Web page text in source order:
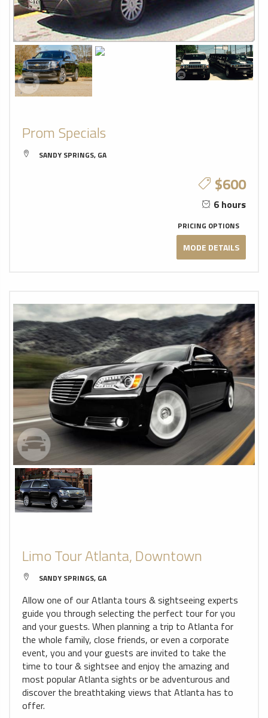
Prom Specials
SANDY SPRINGS, GA
$600
6 hours
PRICING OPTIONS
MODE DETAILS
Limo Tour Atlanta, Downtown
SANDY SPRINGS, GA
Allow one of our Atlanta tours & sightseeing experts
guide you through selecting the perfect tour for you
and your guests. When planning a trip to Atlanta for
the whole family, close friends, or even a corporate
event, you and your guests are invited to take the
time to tour & sightsee and enjoy the amazing and
most popular Atlanta sights or be adventurous and
discover the breathtaking views that Atlanta has to
offer.